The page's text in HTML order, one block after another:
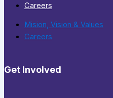
Careers
Mision, Vision & Values
Careers
Get Involved